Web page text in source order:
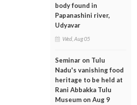
body found in
Papanashini river,
Udyavar
Wed, Aug 05
Seminar on Tulu
Nadu's vanishing food
heritage to be held at
Rani Abbakka Tulu
Museum on Aug 9